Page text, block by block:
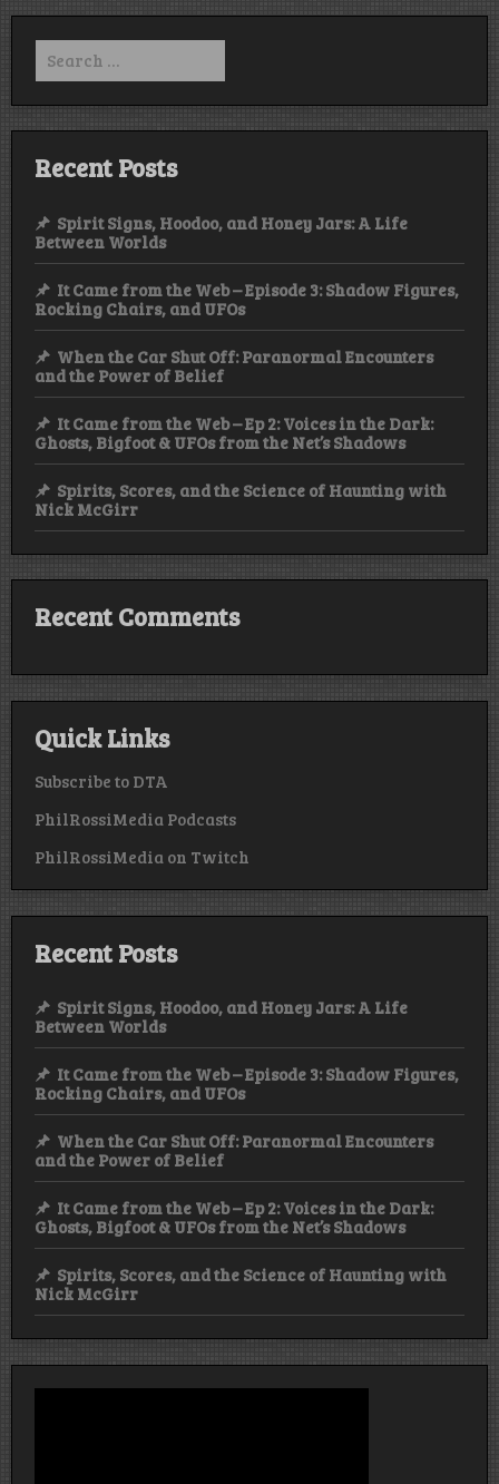
Search
for:
Recent Posts
Spirit Signs, Hoodoo, and Honey Jars: A Life
Between Worlds
It Came from the Web – Episode 3: Shadow Figures,
Rocking Chairs, and UFOs
When the Car Shut Off: Paranormal Encounters
and the Power of Belief
It Came from the Web – Ep 2: Voices in the Dark:
Ghosts, Bigfoot & UFOs from the Net’s Shadows
Spirits, Scores, and the Science of Haunting with
Nick McGirr
Recent Comments
Quick Links
Subscribe to DTA
PhilRossiMedia Podcasts
PhilRossiMedia on Twitch
Recent Posts
Spirit Signs, Hoodoo, and Honey Jars: A Life
Between Worlds
It Came from the Web – Episode 3: Shadow Figures,
Rocking Chairs, and UFOs
When the Car Shut Off: Paranormal Encounters
and the Power of Belief
It Came from the Web – Ep 2: Voices in the Dark:
Ghosts, Bigfoot & UFOs from the Net’s Shadows
Spirits, Scores, and the Science of Haunting with
Nick McGirr